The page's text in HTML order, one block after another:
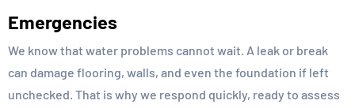
Emergencies
We know that water problems cannot wait. A leak or break
can damage flooring, walls, and even the foundation if left
unchecked. That is why we respond quickly, ready to assess